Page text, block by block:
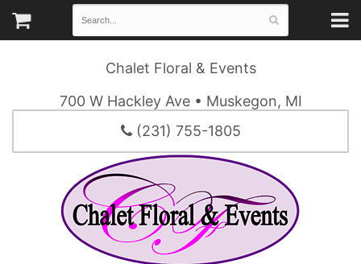
Chalet Floral & Events
700 W Hackley Ave • Muskegon, MI
(231) 755-1805